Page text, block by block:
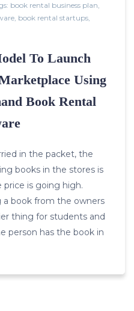
book rental business plan,
, book rental startups,
To Launch
Using
Book Rental
in the packet, the
books in the stores is
is going high.
a book from the owners
thing for students and
person has the book in